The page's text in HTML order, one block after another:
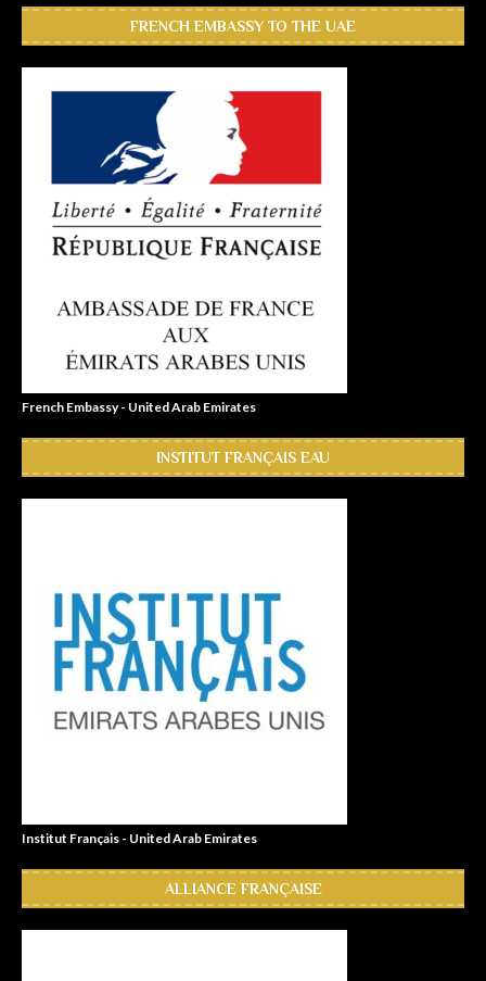
FRENCH EMBASSY TO THE UAE
French Embassy - United Arab Emirates
INSTITUT FRANÇAIS EAU
Institut Français - United Arab Emirates
ALLIANCE FRANÇAISE